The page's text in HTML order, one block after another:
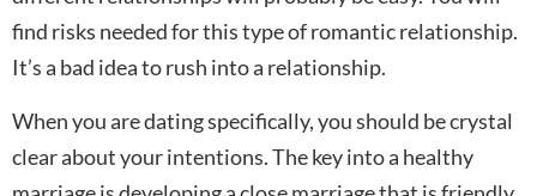
find risks needed for this type of romantic relationship.
It’s a bad idea to rush into a relationship.
When you are dating specifically, you should be crystal
clear about your intentions. The key into a healthy